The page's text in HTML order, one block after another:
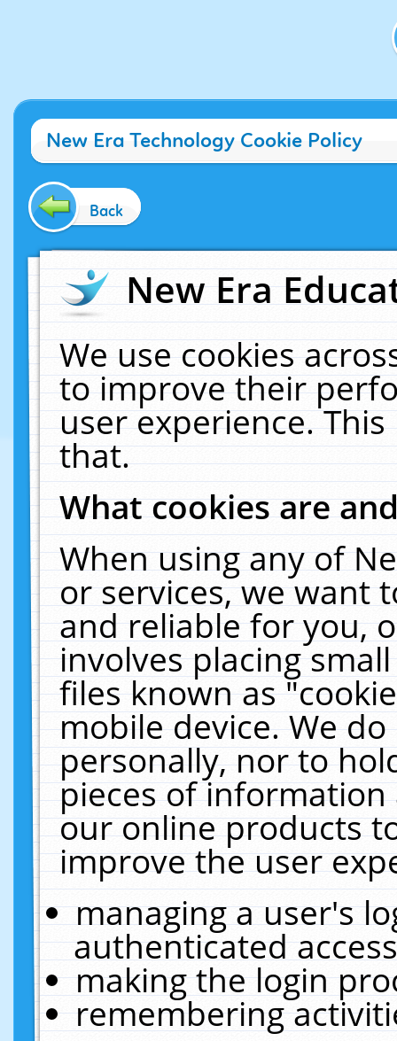
New Era Technology Cookie Policy
Back
New Era
We use cookies
to improve their
user experience.
that.
What cookies are
When using any of
or services, we want
and reliable for you,
involves placing
files known as
mobile device. We
personally, nor to
pieces of
our online products
improve the user
managing a user's
authenticated
making the login
remembering